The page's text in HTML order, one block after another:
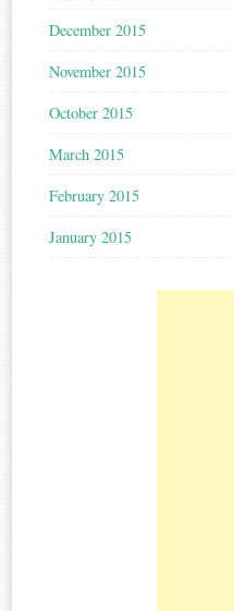
December 2015
November 2015
October 2015
March 2015
February 2015
January 2015